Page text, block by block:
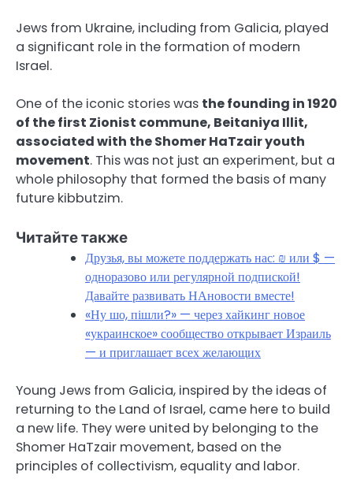
Jews from Ukraine, including from Galicia, played
a significant role in the formation of modern
Israel.
One of the iconic stories was the founding in 1920
of the first Zionist commune, Beitaniya Illit,
associated with the Shomer HaTzair youth
movement. This was not just an experiment, but a
whole philosophy that formed the basis of many
future kibbutzim.
Читайте также
Друзья, вы можете поддержать нас: ₪ или $ —
одноразово или регулярной подпиской!
Давайте развивать НАновости вместе!
«Ну шо, пішли?» — через хайкинг новое
«украинское» сообщество открывает Израиль
— и приглашает всех желающих
Young Jews from Galicia, inspired by the ideas of
returning to the Land of Israel, came here to build
a new life. They were united by belonging to the
Shomer HaTzair movement, based on the
principles of collectivism, equality and labor.